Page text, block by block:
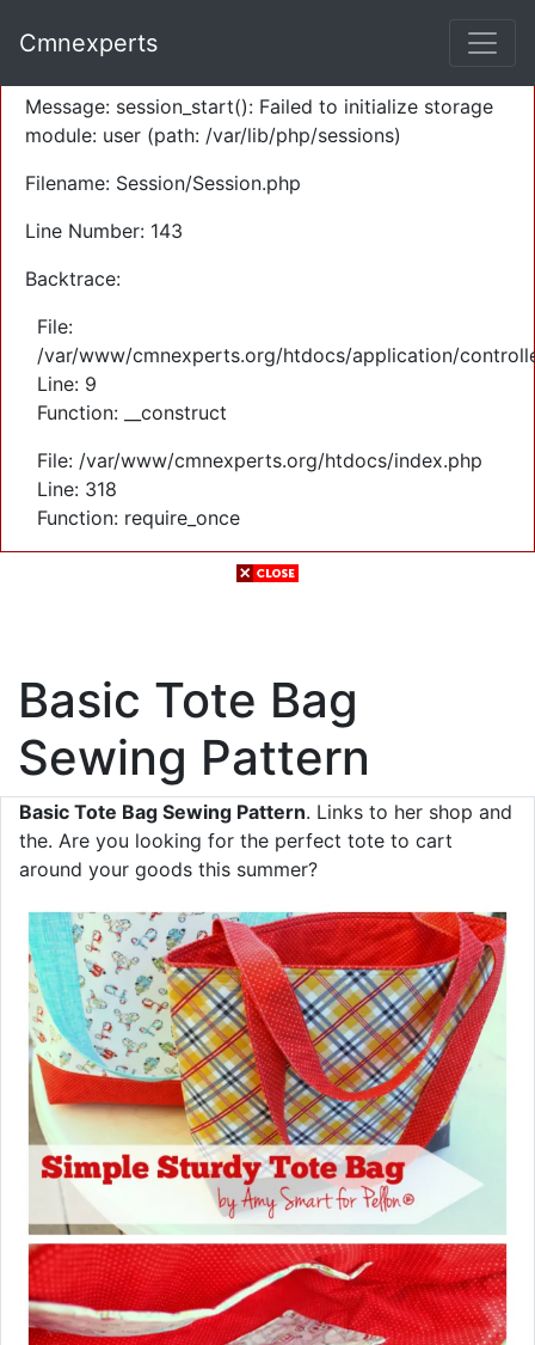
Severity: Warning
Message: session_start(): Failed to initialize storage
module: user (path: /var/lib/php/sessions)
Filename: Session/Session.php
Line Number: 143
Backtrace:
File:
/var/www/cmnexperts.org/htdocs/application/
Line: 9
Function: __construct
File: /var/www/cmnexperts.org/htdocs/index.php
Line: 318
Function: require_once
Cmnexperts
Basic Tote Bag
Sewing Pattern
Basic Tote Bag Sewing Pattern. Links to her shop and
the. Are you looking for the perfect tote to cart
around your goods this summer?